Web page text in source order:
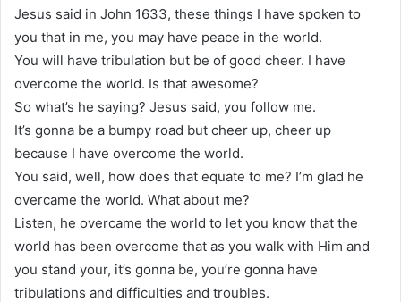
Jesus said in John 1633, these things I have spoken to
you that in me, you may have peace in the world.
You will have tribulation but be of good cheer. I have
overcome the world. Is that awesome?
So what’s he saying? Jesus said, you follow me.
It’s gonna be a bumpy road but cheer up, cheer up
because I have overcome the world.
You said, well, how does that equate to me? I’m glad he
overcame the world. What about me?
Listen, he overcame the world to let you know that the
world has been overcome that as you walk with Him and
you stand your, it’s gonna be, you’re gonna have
tribulations and difficulties and troubles.